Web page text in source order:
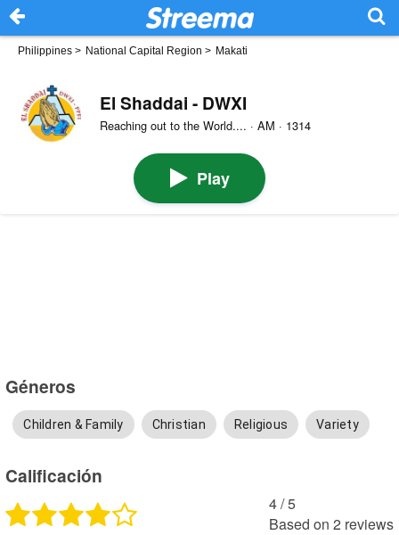
Philippines > National Capital Region > Makati
El Shaddai - DWXI
Reaching out to the World.... · AM · 1314
Play
Géneros
Children & Family Christian Religious Variety
Calificación
4 /5
Based on 2 reviews